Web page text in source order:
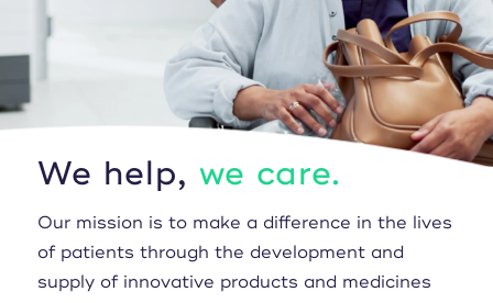
We help, we care.
Our mission is to make a difference in the lives
of patients through the development and
supply of innovative products and medicines